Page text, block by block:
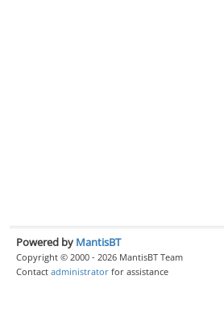
Powered by MantisBT
Copyright © 2000 - 2026 MantisBT Team
Contact administrator for assistance